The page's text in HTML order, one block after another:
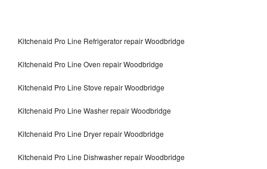
Kitchenaid Pro Line Refrigerator repair Woodbridge
Kitchenaid Pro Line Oven repair Woodbridge
Kitchenaid Pro Line Stove repair Woodbridge
Kitchenaid Pro Line Washer repair Woodbridge
Kitchenaid Pro Line Dryer repair Woodbridge
Kitchenaid Pro Line Dishwasher repair Woodbridge